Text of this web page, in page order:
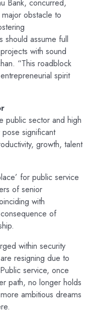
obstacle to
should assume full
with sound
“This roadblock
spirit
public sector and high
significant
growth, talent
for public service
of senior
with
of
within security
resigning due to
service, once
path, no longer holds
ambitious dreams